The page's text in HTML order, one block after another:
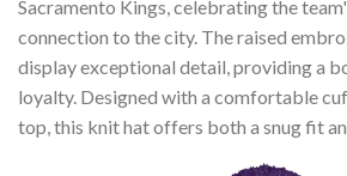
Sacramento Kings, celebrating the
connection to the city. The raised
display exceptional detail, providing a
loyalty. Designed with a comfortable
top, this knit hat offers both a snug fit